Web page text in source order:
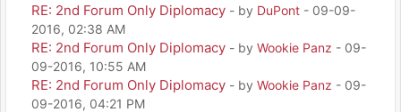
RE: 2nd Forum Only Diplomacy - by DuPont - 09-09-
2016, 02:38 AM
RE: 2nd Forum Only Diplomacy - by Wookie Panz - 09-
09-2016, 10:55 AM
RE: 2nd Forum Only Diplomacy - by Wookie Panz - 09-
09-2016, 04:21 PM